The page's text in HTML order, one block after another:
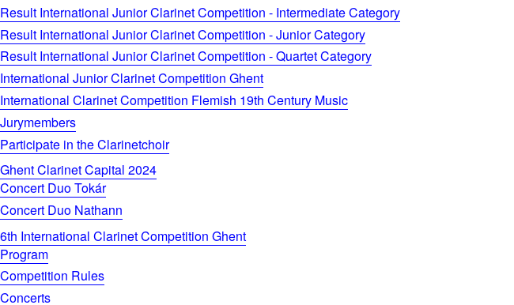
Result International Junior Clarinet Competition - Intermediate Category
Result International Junior Clarinet Competition - Junior Category
Result International Junior Clarinet Competition - Quartet Category
International Junior Clarinet Competition Ghent
International Clarinet Competition Flemish 19th Century Music
Jurymembers
Participate in the Clarinetchoir
Ghent Clarinet Capital 2024
Concert Duo Tokár
Concert Duo Nathann
6th International Clarinet Competition Ghent
Program
Competition Rules
Concerts